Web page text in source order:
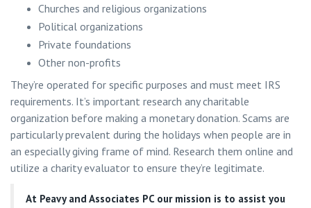
Churches and religious organizations
Political organizations
Private foundations
Other non-profits
They’re operated for specific purposes and must meet IRS
requirements. It’s important research any charitable
organization before making a monetary donation. Scams are
particularly prevalent during the holidays when people are in
an especially giving frame of mind. Research them online and
utilize a charity evaluator to ensure they’re legitimate.
At Peavy and Associates PC our mission is to assist you